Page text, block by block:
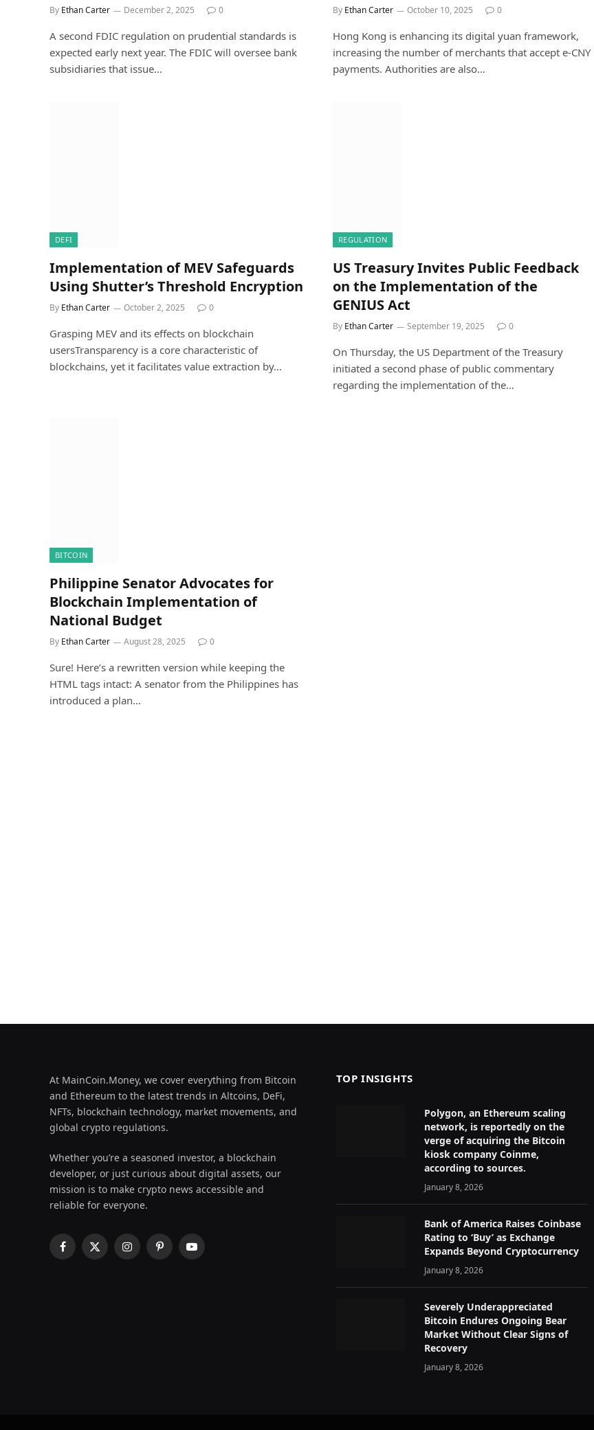
By Ethan Carter December 2, 2025 0
A second FDIC regulation on prudential standards is
expected early next year. The FDIC will oversee bank
subsidiaries that issue…
By Ethan Carter October 10, 2025 0
Hong Kong is enhancing its digital yuan framework,
increasing the number of merchants that accept e-CNY
payments. Authorities are also…
DEFI
Implementation of MEV Safeguards
Using Shutter’s Threshold Encryption
By Ethan Carter October 2, 2025 0
Grasping MEV and its effects on blockchain
usersTransparency is a core characteristic of
blockchains, yet it facilitates value extraction by…
REGULATION
US Treasury Invites Public Feedback
on the Implementation of the
GENIUS Act
By Ethan Carter September 19, 2025 0
On Thursday, the US Department of the Treasury
initiated a second phase of public commentary
regarding the implementation of the…
BITCOIN
Philippine Senator Advocates for
Blockchain Implementation of
National Budget
By Ethan Carter August 28, 2025 0
Sure! Here’s a rewritten version while keeping the
HTML tags intact: A senator from the Philippines has
introduced a plan…
At MainCoin.Money, we cover everything from Bitcoin
and Ethereum to the latest trends in Altcoins, DeFi,
NFTs, blockchain technology, market movements, and
global crypto regulations.
Whether you’re a seasoned investor, a blockchain
developer, or just curious about digital assets, our
mission is to make crypto news accessible and
reliable for everyone.
Facebook
X
InstagramPinterestYouTube
TOP INSIGHTS
Polygon, an Ethereum scaling
network, is reportedly on the
verge of acquiring the Bitcoin
kiosk company Coinme,
according to sources.
January 8, 2026
Bank of America Raises Coinbase
Rating to ‘Buy’ as Exchange
Expands Beyond Cryptocurrency
January 8, 2026
Severely Underappreciated
Bitcoin Endures Ongoing Bear
Market Without Clear Signs of
Recovery
January 8, 2026